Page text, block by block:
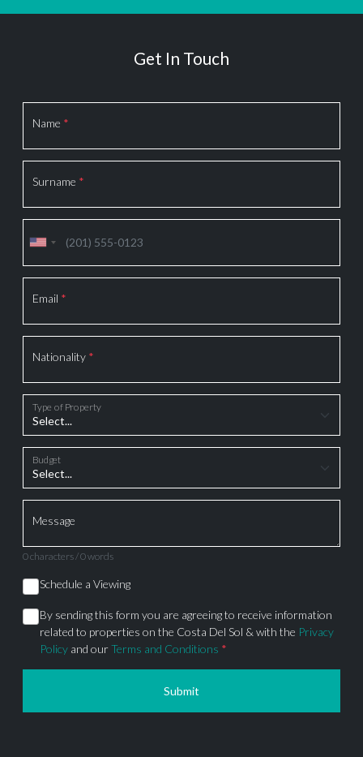
Get In Touch
Name *
Surname *
Email *
Nationality *
Type of Property
Budget
Message
0 characters / 0 words
Schedule a Viewing
By sending this form you are agreeing to receive information
related to properties on the Costa Del Sol & with the Privacy
Policy and ourTerms and Conditions *
Submit